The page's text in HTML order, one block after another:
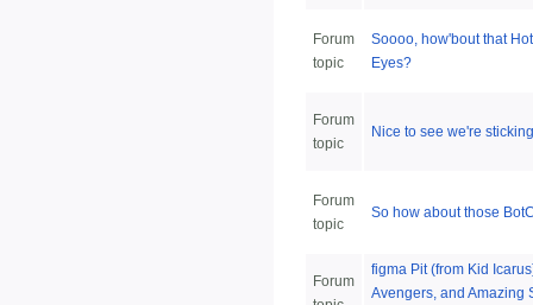
Forum
topic
Soooo, how'bout that
Eyes?
Forum
topic
Nice to see we're
Forum
topic
So how about those
Forum
figma Pit (from Kid
Avengers, and Amazing